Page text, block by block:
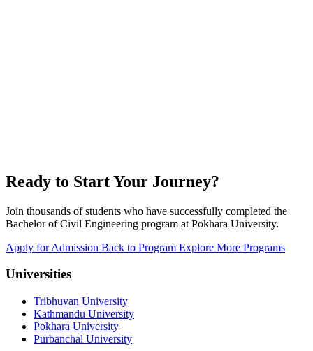
Ready to Start Your Journey?
Join thousands of students who have successfully completed the
Bachelor of Civil Engineering program at Pokhara University.
Apply for Admission Back to Program Explore More Programs
Universities
Tribhuvan University
Kathmandu University
Pokhara University
Purbanchal University